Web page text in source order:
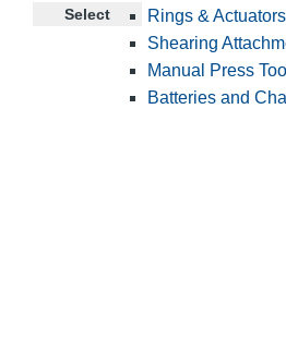
Select
Rings & Actuators
Shearing
Manual Press
Batteries and